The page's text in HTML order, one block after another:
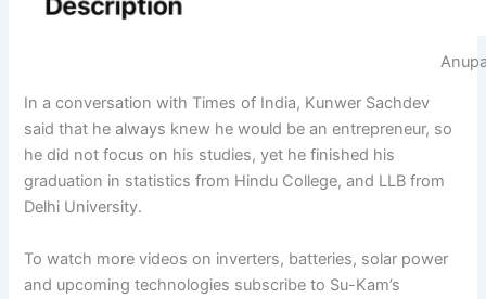
In a conversation with Times of India, Kunwer Sachdev
said that he always knew he would be an entrepreneur, so
he did not focus on his studies, yet he finished his
graduation in statistics from Hindu College, and LLB from
Delhi University.
To watch more videos on inverters, batteries, solar power
and upcoming technologies subscribe to Su-Kam’s